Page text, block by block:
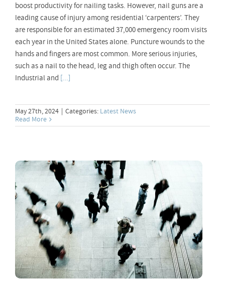
boost productivity for nailing tasks. However, nail guns are a
leading cause of injury among residential ‘carpenters’. They
are responsible for an estimated 37,000 emergency room visits
each year in the United States alone. Puncture wounds to the
hands and fingers are most common. More serious injuries,
such as a nail to the head, leg and thigh often occur. The
Industrial and [...]
May 27th, 2024 | Categories: Latest News
Read More
Unleash the Power of Switch Telecom’s
Mobile VoIP App